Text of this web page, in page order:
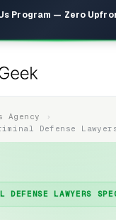
Program — Zero
Agency
Defense
DEFENSE LAWYERS